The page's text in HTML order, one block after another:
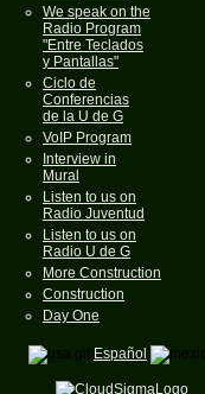
We speak on the
Radio Program
"Entre Teclados
y Pantallas"
Ciclo de
Conferencias
de la U de G
VoIP Program
Interview in
Mural
Listen to us on
Radio Juventud
Listen to us on
Radio U de G
More Construction
Construction
Day One
Español